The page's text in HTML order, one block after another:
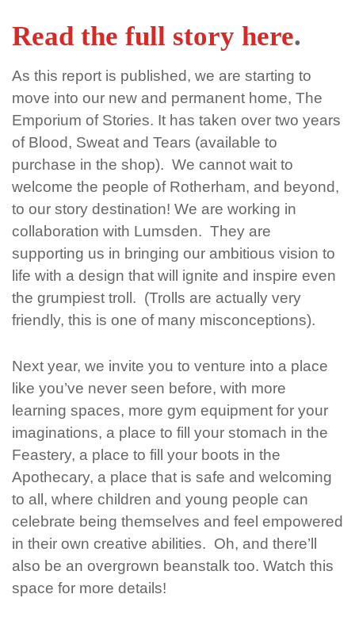
Read the full story here.
As this report is published, we are starting to
move into our new and permanent home, The
Emporium of Stories. It has taken over two years
of Blood, Sweat and Tears (available to
purchase in the shop). We cannot wait to
welcome the people of Rotherham, and beyond,
to our story destination! We are working in
collaboration with Lumsden. They are
supporting us in bringing our ambitious vision to
life with a design that will ignite and inspire even
the grumpiest troll. (Trolls are actually very
friendly, this is one of many misconceptions).
Next year, we invite you to venture into a place
like you’ve never seen before, with more
learning spaces, more gym equipment for your
imaginations, a place to fill your stomach in the
Feastery, a place to fill your boots in the
Apothecary, a place that is safe and welcoming
to all, where children and young people can
celebrate being themselves and feel empowered
in their own creative abilities. Oh, and there’ll
also be an overgrown beanstalk too. Watch this
space for more details!